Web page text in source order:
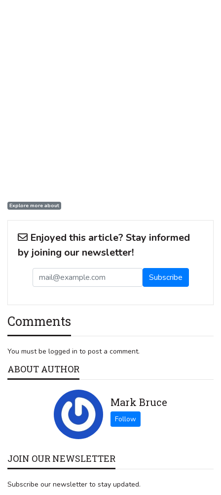
Explore more about
Enjoyed this article? Stay informed
by joining our newsletter!
Comments
You must be logged in to post a comment.
ABOUT AUTHOR
Mark Bruce
JOIN OUR NEWSLETTER
Subscribe our newsletter to stay updated.